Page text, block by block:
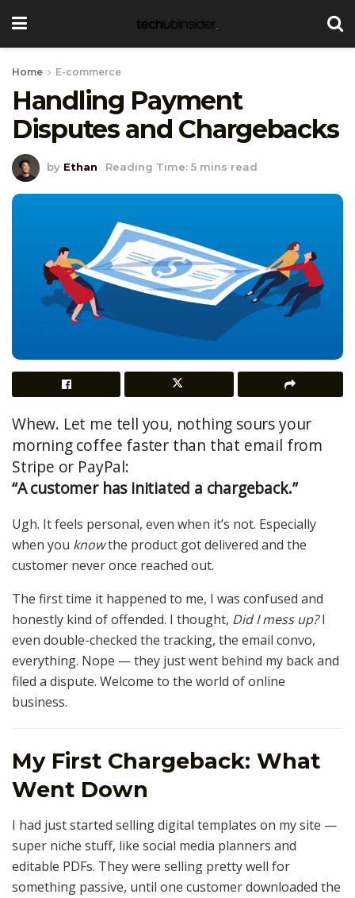
Home E-commerce
Handling Payment
Disputes and Chargebacks
by Ethan Reading Time: 5 mins read
Whew. Let me tell you, nothing sours your
morning coffee faster than that email from
Stripe or PayPal:
“A customer has initiated a chargeback.”
Ugh. It feels personal, even when it’s not. Especially
when you knowthe product got delivered and the
customer never once reached out.
The first time it happened to me, I was confused and
honestly kind of offended. I thought, Did I mess up?I
even double-checked the tracking, the email convo,
everything. Nope — they just went behind my back and
filed a dispute. Welcome to the world of online
business.
My First Chargeback: What
Went Down
I had just started selling digital templates on my site —
super niche stuff, like social media planners and
editable PDFs. They were selling pretty well for
something passive, until one customer downloaded the